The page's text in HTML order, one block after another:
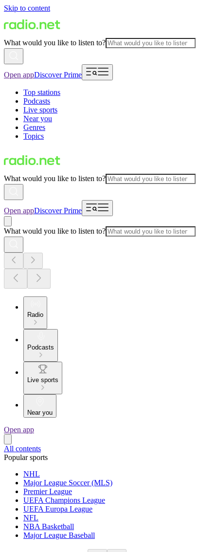
Skip to content
What would you like to listen to?
Open appDiscover Prime
Top stations
Podcasts
Live sports
Near you
Genres
Topics
What would you like to listen to?
Open appDiscover Prime
What would you like to listen to?
Radio
Podcasts
Live sports
Near you
Open app
All contents
Popular sports
NHL
Major League Soccer (MLS)
Premier League
UEFA Champions League
UEFA Europa League
NFL
NBA Basketball
Major League Baseball